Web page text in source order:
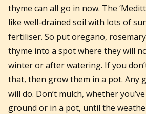
thyme can all go in now. The
like well-drained soil with lots of
fertiliser. So put oregano,
thyme into a spot where they will
winter or after watering. If you
that, then grow them in a pot. Any
will do. Don’t mulch, whether
ground or in a pot, until the